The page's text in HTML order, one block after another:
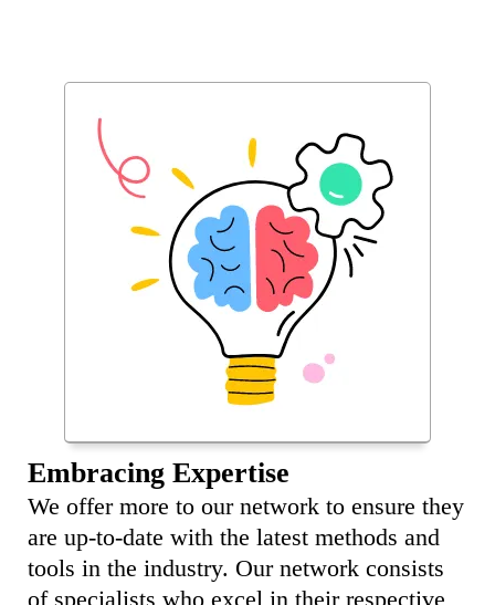
Embracing Expertise
We offer more to our network to ensure they
are up-to-date with the latest methods and
tools in the industry. Our network consists
of specialists who excel in their respective